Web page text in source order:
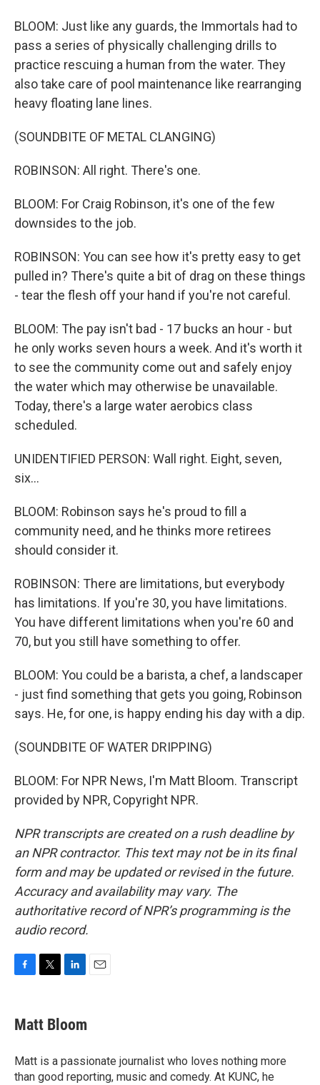
BLOOM: Just like any guards, the Immortals had to
pass a series of physically challenging drills to
practice rescuing a human from the water. They
also take care of pool maintenance like rearranging
heavy floating lane lines.
(SOUNDBITE OF METAL CLANGING)
ROBINSON: All right. There's one.
BLOOM: For Craig Robinson, it's one of the few
downsides to the job.
ROBINSON: You can see how it's pretty easy to get
pulled in? There's quite a bit of drag on these things
- tear the flesh off your hand if you're not careful.
BLOOM: The pay isn't bad - 17 bucks an hour - but
he only works seven hours a week. And it's worth it
to see the community come out and safely enjoy
the water which may otherwise be unavailable.
Today, there's a large water aerobics class
scheduled.
UNIDENTIFIED PERSON: Wall right. Eight, seven,
six...
BLOOM: Robinson says he's proud to fill a
community need, and he thinks more retirees
should consider it.
ROBINSON: There are limitations, but everybody
has limitations. If you're 30, you have limitations.
You have different limitations when you're 60 and
70, but you still have something to offer.
BLOOM: You could be a barista, a chef, a landscaper
- just find something that gets you going, Robinson
says. He, for one, is happy ending his day with a dip.
(SOUNDBITE OF WATER DRIPPING)
BLOOM: For NPR News, I'm Matt Bloom. Transcript
provided by NPR, Copyright NPR.
NPR transcripts are created on a rush deadline by
an NPR contractor. This text may not be in its final
form and may be updated or revised in the future.
Accuracy and availability may vary. The
authoritative record of NPR’s programming is the
audio record.
e
b
o
k
t
t
r
k
e
I
n
Matt Bloom
Matt is a passionate journalist who loves nothing more
than good reporting, music and comedy. At KUNC, he